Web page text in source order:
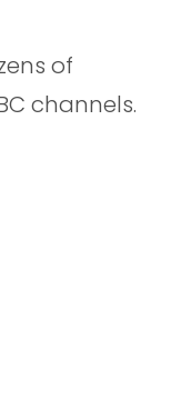
of
channels.